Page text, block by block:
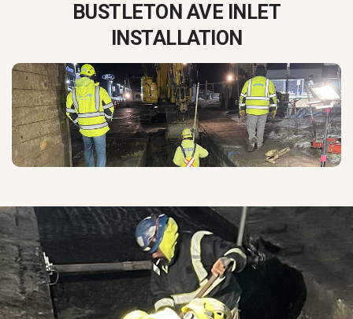
BUSTLETON AVE INLET
INSTALLATION